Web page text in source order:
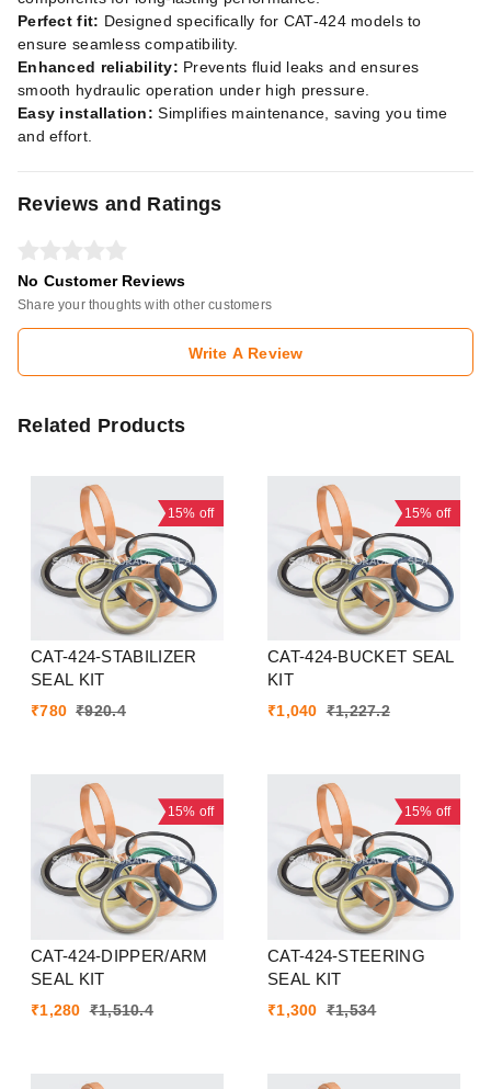
Perfect fit: Designed specifically for CAT-424 models to
ensure seamless compatibility.
Enhanced reliability: Prevents fluid leaks and ensures
smooth hydraulic operation under high pressure.
Easy installation: Simplifies maintenance, saving you time
and effort.
Reviews and Ratings
No Customer Reviews
Share your thoughts with other customers
Write A Review
Related Products
15% off
CAT-424-STABILIZER
SEAL KIT
₹780 ₹920.4
15% off
CAT-424-BUCKET SEAL
KIT
₹1,040 ₹1,227.2
15% off
CAT-424-DIPPER/ARM
SEAL KIT
₹1,280 ₹1,510.4
15% off
CAT-424-STEERING
SEAL KIT
₹1,300 ₹1,534